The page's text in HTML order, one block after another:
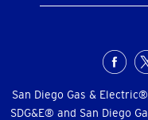
Menu
San Diego Gas &
SDG&E® and San Diego